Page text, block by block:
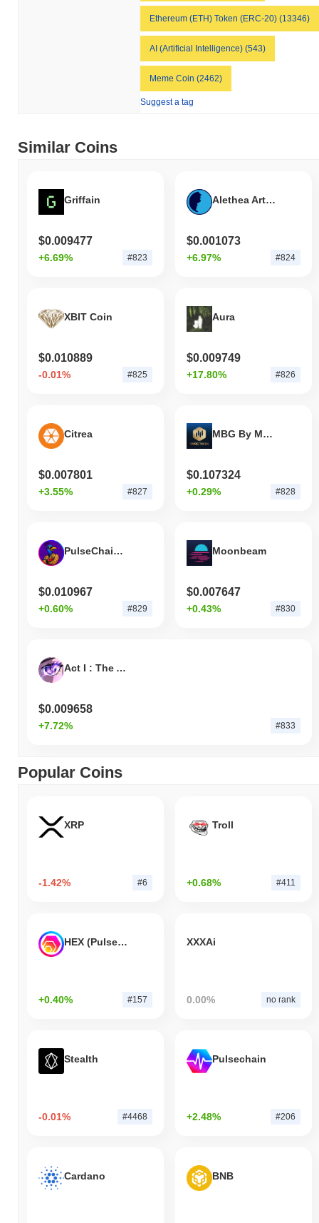
Ethereum (ETH) Token (ERC-20) (13346)
AI (Artificial Intelligence) (543)
Meme Coin (2462)
Suggest a tag
Similar Coins
Griffain
$0.009477
+6.69% #823
Alethea Artificial Liquid Intelligence Token
$0.001073
+6.97% #824
XBIT Coin
$0.010889
-0.01% #825
Aura
$0.009749
+17.80% #826
Citrea
$0.007801
+3.55% #827
MBG By Multibank Group
$0.107324
+0.29% #828
PulseChain Peacock
$0.010967
+0.60% #829
Moonbeam
$0.007647
+0.43% #830
Act I : The AI Prophecy
$0.009658
+7.72% #833
Popular Coins
XRP
-1.42% #6
Troll
+0.68% #411
HEX (Pulsechain)
+0.40% #157
XXXAi
0.00% no rank
Stealth
-0.01% #4468
Pulsechain
+2.48% #206
Cardano BNB